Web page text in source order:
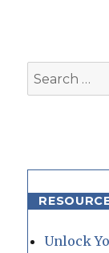
Search
for:
Unlock